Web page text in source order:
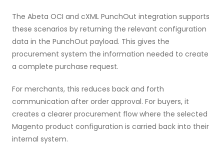
The Abeta OCI and cXML PunchOut integration supports
these scenarios by returning the relevant configuration
data in the PunchOut payload. This gives the
procurement system the information needed to create
a complete purchase request.
For merchants, this reduces back and forth
communication after order approval. For buyers, it
creates a clearer procurement flow where the selected
Magento product configuration is carried back into their
internal system.